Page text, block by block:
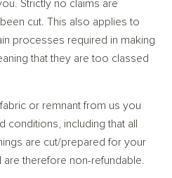
Strictly no claims are
cut. This also applies to
processes required in making
that they are too classed
or remnant from us you
conditions, including that all
are cut/prepared for your
therefore non-refundable.